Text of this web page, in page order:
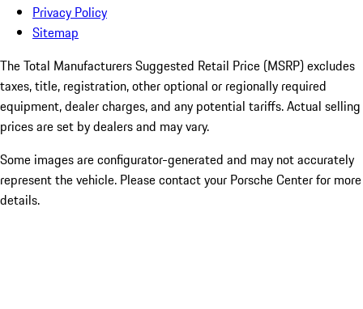
Privacy Policy
Sitemap
The Total Manufacturers Suggested Retail Price (MSRP) excludes
taxes, title, registration, other optional or regionally required
equipment, dealer charges, and any potential tariffs. Actual selling
prices are set by dealers and may vary.
Some images are configurator-generated and may not accurately
represent the vehicle. Please contact your Porsche Center for more
details.